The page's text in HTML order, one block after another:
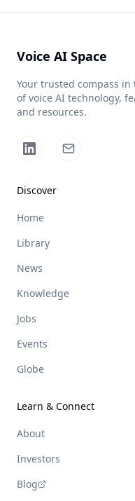
Voice AI Space
Your trusted compass
of voice AI technology,
and resources.
Discover
Home
Library
News
Knowledge
Jobs
Events
Globe
Learn & Connect
About
Investors
Blog